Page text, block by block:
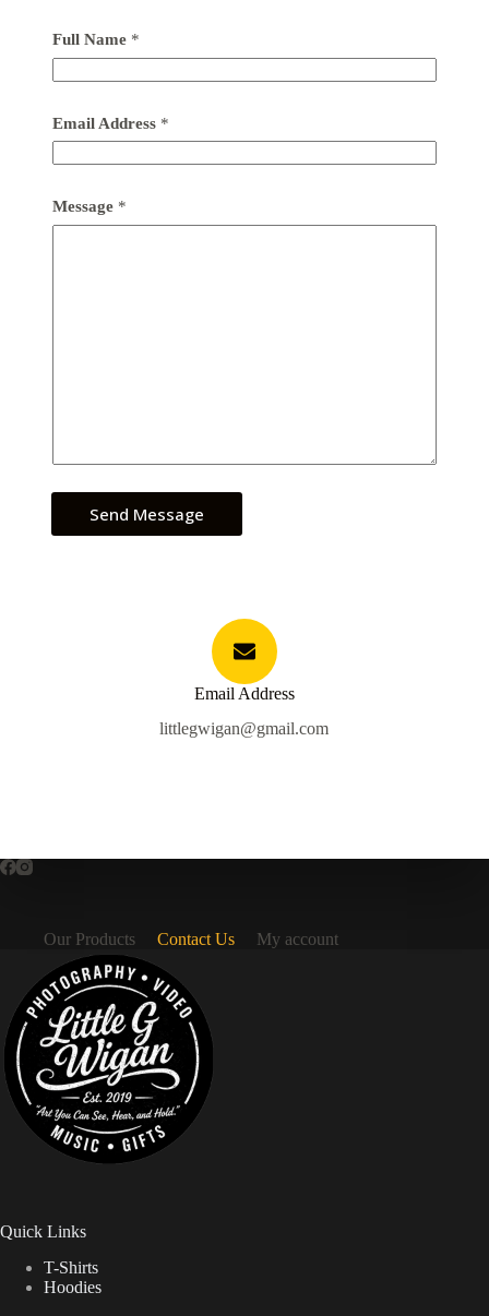
Full Name *
Email Address *
Message *
Send Message
Email Address
littlegwigan@gmail.com
Our Products Contact Us My account
Quick Links
T-Shirts
Hoodies